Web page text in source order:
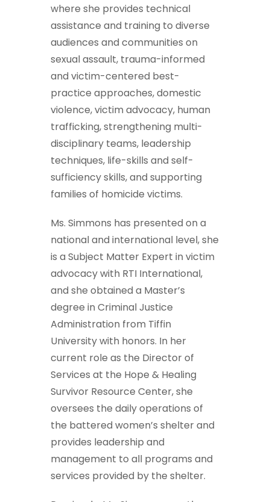
where she provides technical
assistance and training to diverse
audiences and communities on
sexual assault, trauma-informed
and victim-centered best-
practice approaches, domestic
violence, victim advocacy, human
trafficking, strengthening multi-
disciplinary teams, leadership
techniques, life-skills and self-
sufficiency skills, and supporting
families of homicide victims.
Ms. Simmons has presented on a
national and international level, she
is a Subject Matter Expert in victim
advocacy with RTI International,
and she obtained a Master’s
degree in Criminal Justice
Administration from Tiffin
University with honors. In her
current role as the Director of
Services at the Hope & Healing
Survivor Resource Center, she
oversees the daily operations of
the battered women’s shelter and
provides leadership and
management to all programs and
services provided by the shelter.